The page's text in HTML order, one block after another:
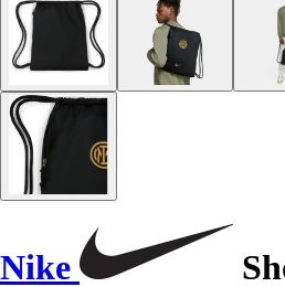
Nike